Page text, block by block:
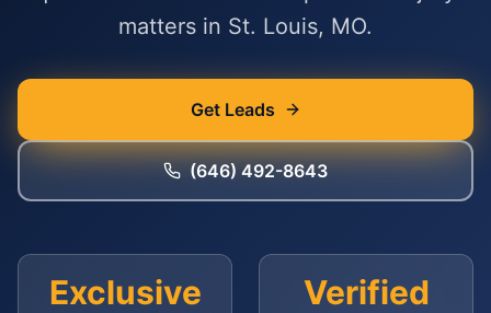
matters in St. Louis, MO.
Get Leads
(646) 492-8643
Exclusive Verified